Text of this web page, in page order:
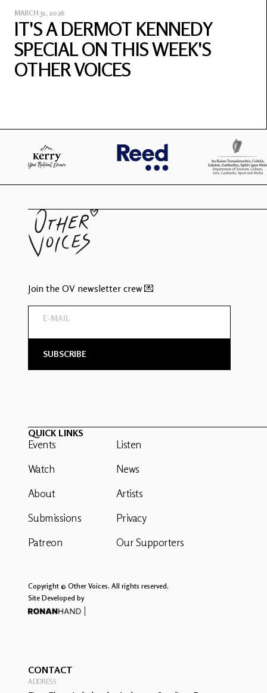
MARCH 31, 2026
IT'S A DERMOT KENNEDY
SPECIAL ON THIS WEEK'S
OTHER VOICES
Join the OV newsletter crew 💌
QUICK LINKS
Events
Watch
About
Submissions
Patreon
Listen
News
Artists
Privacy
Our Supporters
Copyright © Other Voices. All rights reserved.
Site Developed by
CONTACT
ADDRESS